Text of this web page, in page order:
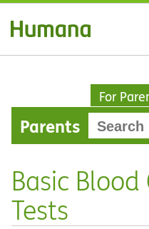
For
Parents
Basic
Tests